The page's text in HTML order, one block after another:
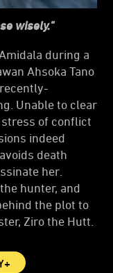
wisely."
during a
Ahsoka Tano
Unable to clear
of conflict
indeed
death
her.
hunter, and
the plot to
Ziro the Hutt.